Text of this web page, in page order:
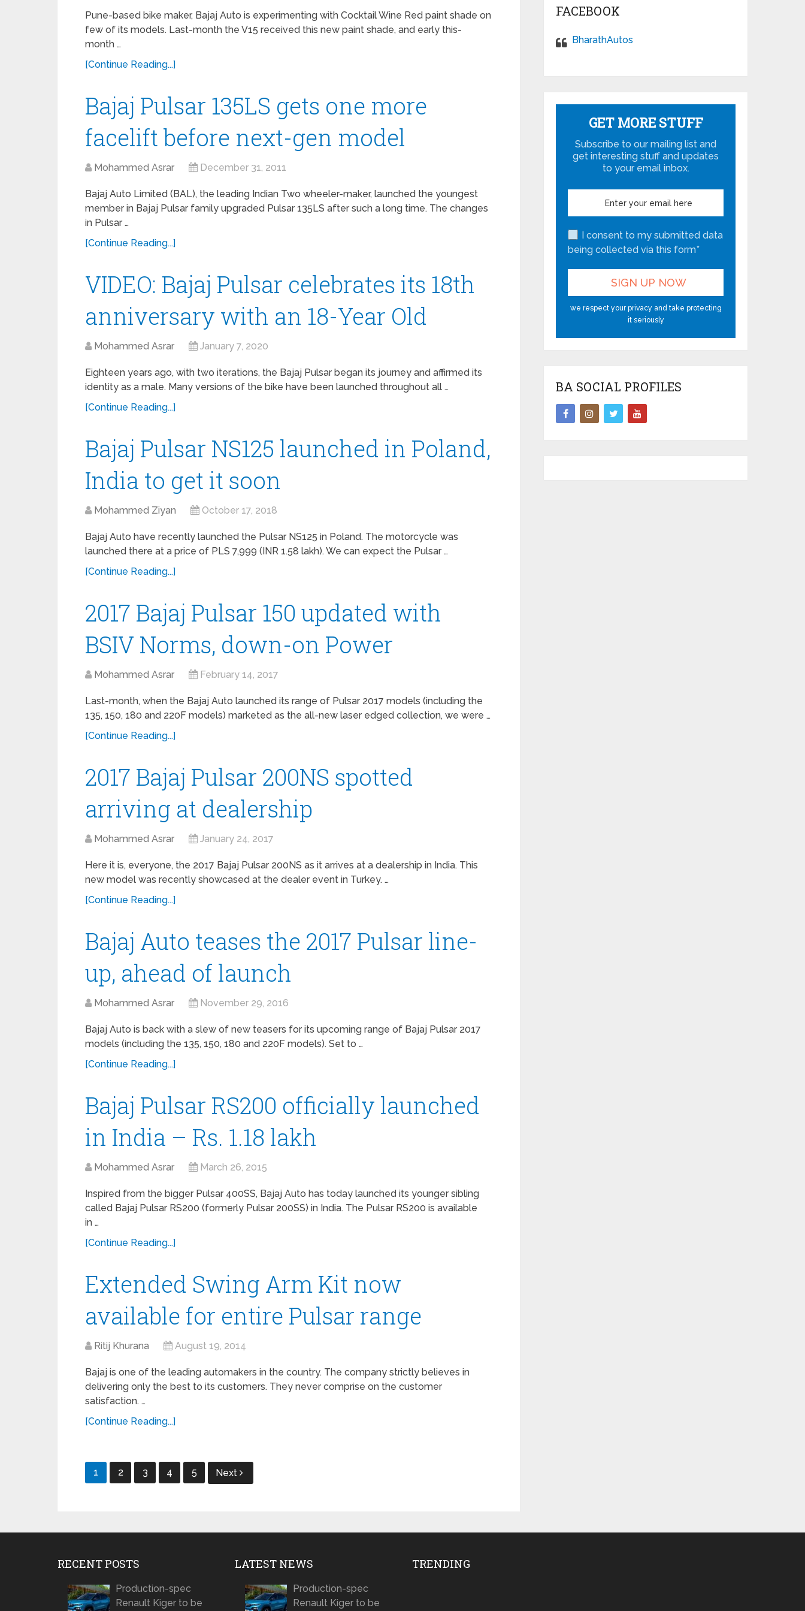
Pune-based bike maker, Bajaj Auto is experimenting with Cocktail Wine Red paint shade on
few of its models. Last-month the V15 received this new paint shade, and early this-
month …
[Continue Reading...]
Bajaj Pulsar 135LS gets one more
facelift before next-gen model
Mohammed Asrar December 31, 2011
Bajaj Auto Limited (BAL), the leading Indian Two wheeler-maker, launched the youngest
member in Bajaj Pulsar family upgraded Pulsar 135LS after such a long time. The changes
in Pulsar …
[Continue Reading...]
VIDEO: Bajaj Pulsar celebrates its 18th
anniversary with an 18-Year Old
Mohammed Asrar January 7, 2020
Eighteen years ago, with two iterations, the Bajaj Pulsar began its journey and affirmed its
identity as a male. Many versions of the bike have been launched throughout all …
[Continue Reading...]
Bajaj Pulsar NS125 launched in Poland,
India to get it soon
Mohammed Ziyan October 17, 2018
Bajaj Auto have recently launched the Pulsar NS125 in Poland. The motorcycle was
launched there at a price of PLS 7,999 (INR 1.58 lakh). We can expect the Pulsar …
[Continue Reading...]
2017 Bajaj Pulsar 150 updated with
BSIV Norms, down-on Power
Mohammed Asrar February 14, 2017
Last-month, when the Bajaj Auto launched its range of Pulsar 2017 models (including the
135, 150, 180 and 220F models) marketed as the all-new laser edged collection, we were …
[Continue Reading...]
2017 Bajaj Pulsar 200NS spotted
arriving at dealership
Mohammed Asrar January 24, 2017
Here it is, everyone, the 2017 Bajaj Pulsar 200NS as it arrives at a dealership in India. This
new model was recently showcased at the dealer event in Turkey. …
[Continue Reading...]
Bajaj Auto teases the 2017 Pulsar line-
up, ahead of launch
Mohammed Asrar November 29, 2016
Bajaj Auto is back with a slew of new teasers for its upcoming range of Bajaj Pulsar 2017
models (including the 135, 150, 180 and 220F models). Set to …
[Continue Reading...]
Bajaj Pulsar RS200 officially launched
in India – Rs. 1.18 lakh
Mohammed Asrar March 26, 2015
Inspired from the bigger Pulsar 400SS, Bajaj Auto has today launched its younger sibling
called Bajaj Pulsar RS200 (formerly Pulsar 200SS) in India. The Pulsar RS200 is available
in …
[Continue Reading...]
Extended Swing Arm Kit now
available for entire Pulsar range
Ritij Khurana August 19, 2014
Bajaj is one of the leading automakers in the country. The company strictly believes in
delivering only the best to its customers. They never comprise on the customer
satisfaction. …
[Continue Reading...]
Posts
1 2 3 4 5 Next
FACEBOOK
BharathAutos
GET MORE STUFF
Subscribe to our mailing list and
get interesting stuff and updates
to your email inbox.
I consent to my submitted data
being collected via this form*
we respect your privacy and take protecting
it seriously
BA SOCIAL PROFILES
RECENT POSTS
Production-spec
Renault Kiger to be
LATEST NEWS
Production-spec
Renault Kiger to be
TRENDING